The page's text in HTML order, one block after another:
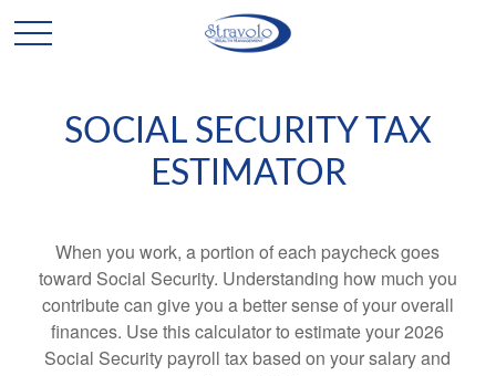
SOCIAL SECURITY TAX
ESTIMATOR
When you work, a portion of each paycheck goes
toward Social Security. Understanding how much you
contribute can give you a better sense of your overall
finances. Use this calculator to estimate your 2026
Social Security payroll tax based on your salary and